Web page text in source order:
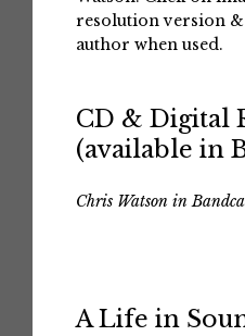
resolution version &
author when used.
CD & Digital
(available in
Chris Watson in
A Life in